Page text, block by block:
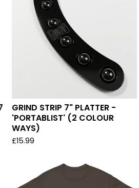
GRIND STRIP 7" PLATTER -
'PORTABLIST' (2 COLOUR
WAYS)
£15.99